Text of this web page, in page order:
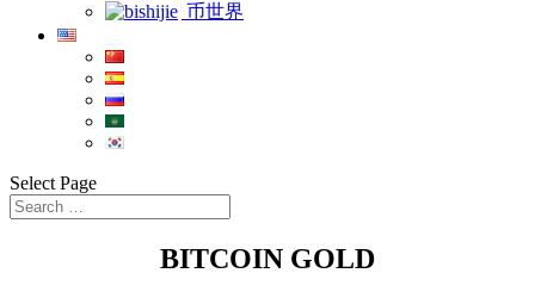
币世界
Select Page
BITCOIN GOLD